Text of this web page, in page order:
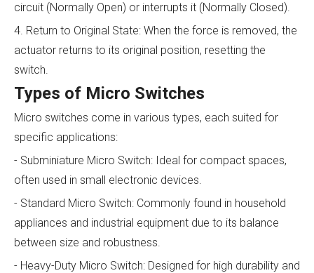
circuit (Normally Open) or interrupts it (Normally Closed).
4. Return to Original State: When the force is removed, the
actuator returns to its original position, resetting the
switch.
Types of Micro Switches
Micro switches come in various types, each suited for
specific applications:
- Subminiature Micro Switch: Ideal for compact spaces,
often used in small electronic devices.
- Standard Micro Switch: Commonly found in household
appliances and industrial equipment due to its balance
between size and robustness.
- Heavy-Duty Micro Switch: Designed for high durability and